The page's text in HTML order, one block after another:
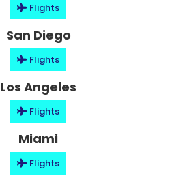
Flights
San Diego
Flights
Los Angeles
Flights
Miami
Flights